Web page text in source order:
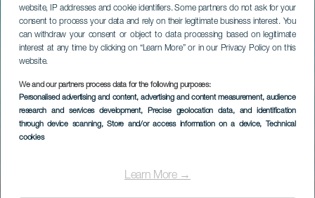
website, IP addresses and cookie identifiers. Some partners do not ask for your
consent to process your data and rely on their legitimate business interest. You
can withdraw your consent or object to data processing based on legitimate
interest at any time by clicking on “Learn More” or in our Privacy Policy on this
website.
We and our partners process data for the following purposes:
Personalised advertising and content, advertising and content measurement, audience
research and services development, Precise geolocation data, and identification
through device scanning, Store and/or access information on a device, Technical
cookies
Learn More →